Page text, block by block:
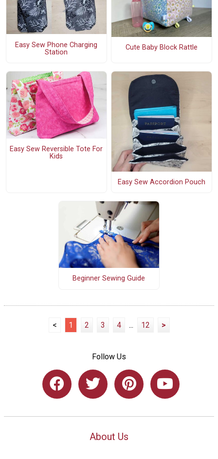
Easy Sew Phone Charging
Station
Cute Baby Block Rattle
Easy Sew Reversible Tote For
Kids
Easy Sew Accordion Pouch
Beginner Sewing Guide
< 1 2 3 4 ... 12 >
Follow Us
About Us